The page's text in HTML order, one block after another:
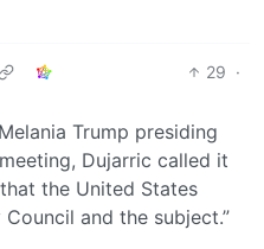
29 ·
Trump presiding
Dujarric called it
the United States
and the subject.”